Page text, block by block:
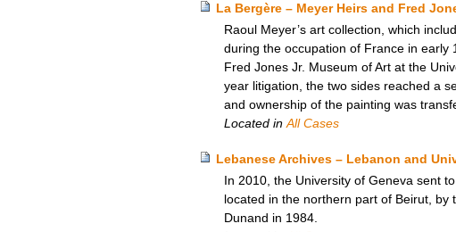
La Bergère – Meyer Heirs and Fred
Raoul Meyer’s art collection, which
during the occupation of France in early
Fred Jones Jr. Museum of Art at the
year litigation, the two sides reached a
and ownership of the painting was
Located inAll Cases
Lebanese Archives – Lebanon and
In 2010, the University of Geneva sent
located in the northern part of Beirut,
Dunand in 1984.